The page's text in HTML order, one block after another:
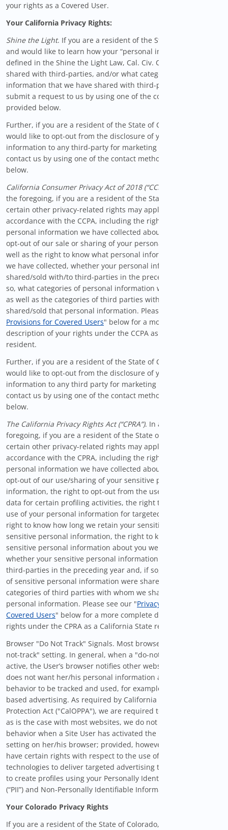
your rights as a Covered User.
Your California Privacy Rights:
Shine the Light. If you are a resident of the State of California
and would like to learn how your “personal information” (as
defined in the Shine the Light Law, Cal. Civ. Code § 1798.83) is
shared with third-parties, and/or what categories of personal
information that we have shared with third-parties, please
submit a request to us by using one of the contact methods
provided below.
Further, if you are a resident of the State of California and
would like to opt-out from the disclosure of your personal
information to any third-party for marketing purposes, please
contact us by using one of the contact methods provided
below.
California Consumer Privacy Act of 2018 (“CCPA”)
the foregoing, if you are a resident of the State of California
certain other privacy-related rights may apply to you in
accordance with the CCPA, including the right to delete the
personal information we have collected about you, the right to
opt-out of our sale or sharing of your personal information, as
well as the right to know what personal information about you
we have collected, whether your personal information was
shared/sold with/to third-parties in the preceding year and, if
so, what categories of personal information were shared/sold,
as well as the categories of third parties with whom we
shared/sold that personal information. Please see our "
Provisions for Covered Users" below for a more complete
description of your rights under the CCPA as a California
resident.
Further, if you are a resident of the State of California and
would like to opt-out from the disclosure of your personal
information to any third party for marketing purposes, please
contact us by using one of the contact methods provided
below.
The California Privacy Rights Act (“CPRA”). In addition to the
foregoing, if you are a resident of the State of California,
certain other privacy-related rights may apply to you in
accordance with the CPRA, including the right to correct
personal information we have collected about you, the right to
opt-out of our use/sharing of your sensitive personal
information, the right to opt-out from the use of your personal
data for certain profiling activities, the right to opt-out of the
use of your personal information for targeted advertising, the
right to know how long we retain your sensitive and non-
sensitive personal information, the right to know what
sensitive personal information about you we have collected,
whether your sensitive personal information was shared with
third-parties in the preceding year and, if so, what categories
of sensitive personal information were shared, as well as the
categories of third parties with whom we shared that sensitive
personal information. Please see our "Privacy Provisions for
Covered Users" below for a more complete description of your
rights under the CPRA as a California State resident.
Browser "Do Not Track" Signals. Most browsers contain a "do-
not-track" setting. In general, when a "do-not-track" setting is
active, the User’s browser notifies other websites that the User
does not want her/his personal information and online
behavior to be tracked and used, for example, for interest-
based advertising. As required by California Online Privacy
Protection Act ("CalOPPA"), we are required to inform you that,
as is the case with most websites, we do not honor or alter our
behavior when a Site User has activated the "do-not-track"
setting on her/his browser; provided, however, that you may
have certain rights with respect to the use of automated
technologies to deliver targeted advertising to you, as well as
to create profiles using your Personally Identifiable Information
(“PII”) and Non-Personally Identifiable Information (“Non-PII”).
Your Colorado Privacy Rights
If you are a resident of the State of Colorado, certain privacy-